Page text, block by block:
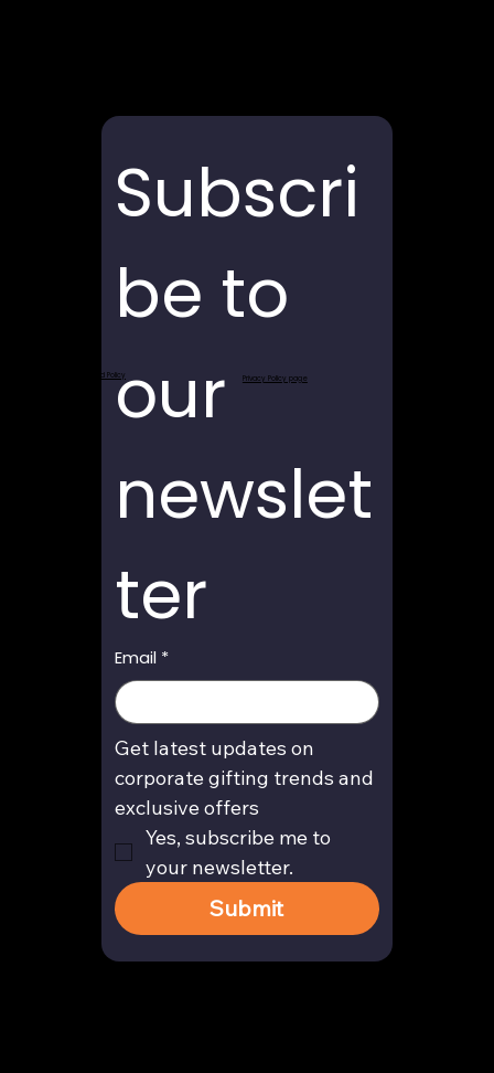
Subscri
be to
our
newslet
ter
Email *
Get latest updates on
corporate gifting trends and
exclusive offers
Yes, subscribe me to
your newsletter.
Submit
Return and Refund Policy Privacy Policy page